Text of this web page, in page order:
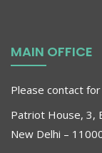
MAIN OFFICE
Please contact
Patriot House, 3,
New Delhi –